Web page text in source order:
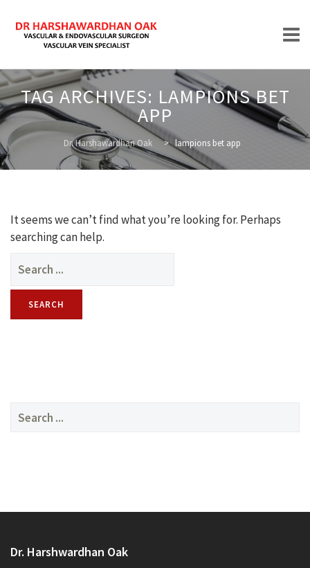
Skip
to
content
HOME
ABOUT
TREATMENTS
TAG ARCHIVES: LAMPIONS BET
APP
Dr. Harshawardhan Oak > lampions bet app
It seems we can’t find what you’re looking for. Perhaps
searching can help.
for:
Search
Dr. Harshwardhan Oak